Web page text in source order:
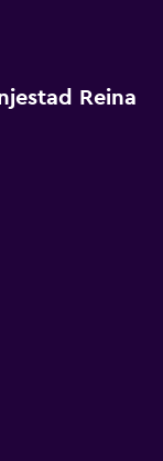
Reina